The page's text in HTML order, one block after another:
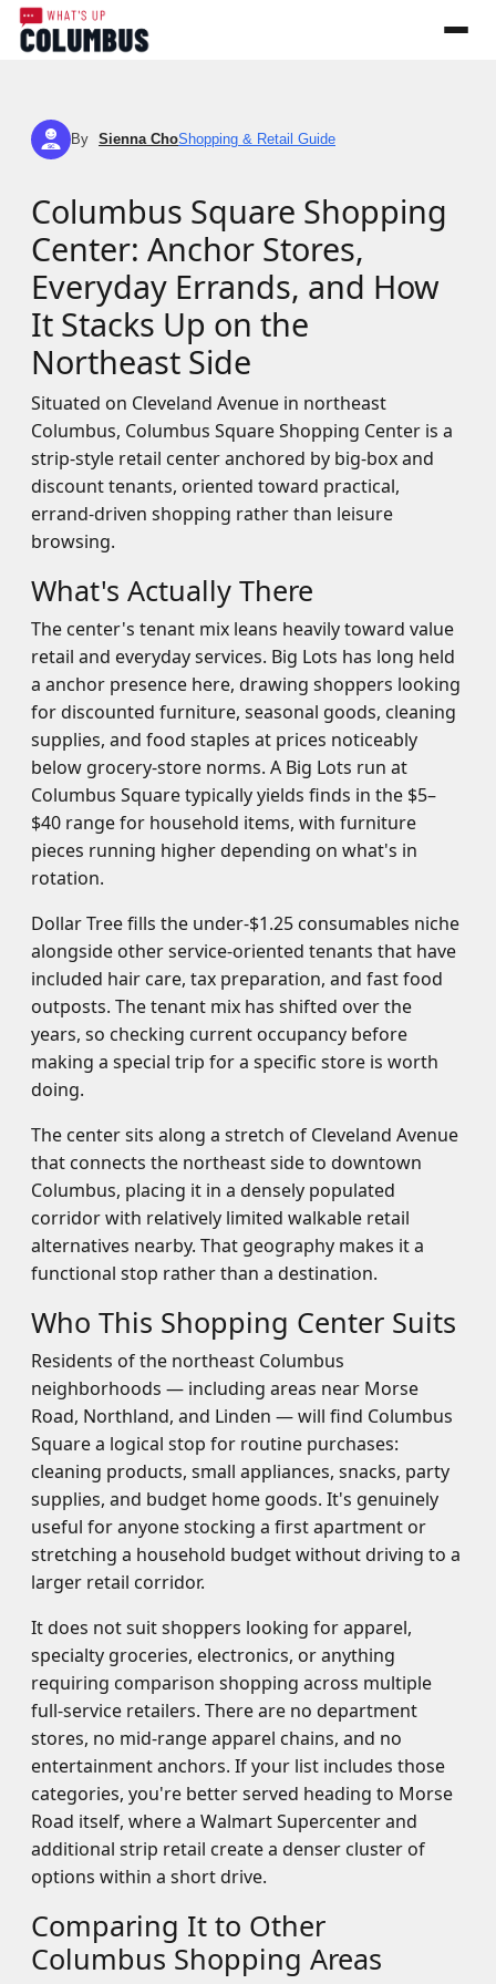
SC By Sienna ChoShopping & Retail Guide
Columbus Square Shopping
Center: Anchor Stores,
Everyday Errands, and How
It Stacks Up on the
Northeast Side
Situated on Cleveland Avenue in northeast
Columbus, Columbus Square Shopping Center is a
strip-style retail center anchored by big-box and
discount tenants, oriented toward practical,
errand-driven shopping rather than leisure
browsing.
What's Actually There
The center's tenant mix leans heavily toward value
retail and everyday services. Big Lots has long held
a anchor presence here, drawing shoppers looking
for discounted furniture, seasonal goods, cleaning
supplies, and food staples at prices noticeably
below grocery-store norms. A Big Lots run at
Columbus Square typically yields finds in the $5–
$40 range for household items, with furniture
pieces running higher depending on what's in
rotation.
Dollar Tree fills the under-$1.25 consumables niche
alongside other service-oriented tenants that have
included hair care, tax preparation, and fast food
outposts. The tenant mix has shifted over the
years, so checking current occupancy before
making a special trip for a specific store is worth
doing.
The center sits along a stretch of Cleveland Avenue
that connects the northeast side to downtown
Columbus, placing it in a densely populated
corridor with relatively limited walkable retail
alternatives nearby. That geography makes it a
functional stop rather than a destination.
Who This Shopping Center Suits
Residents of the northeast Columbus
neighborhoods — including areas near Morse
Road, Northland, and Linden — will find Columbus
Square a logical stop for routine purchases:
cleaning products, small appliances, snacks, party
supplies, and budget home goods. It's genuinely
useful for anyone stocking a first apartment or
stretching a household budget without driving to a
larger retail corridor.
It does not suit shoppers looking for apparel,
specialty groceries, electronics, or anything
requiring comparison shopping across multiple
full-service retailers. There are no department
stores, no mid-range apparel chains, and no
entertainment anchors. If your list includes those
categories, you're better served heading to Morse
Road itself, where a Walmart Supercenter and
additional strip retail create a denser cluster of
options within a short drive.
Comparing It to Other
Columbus Shopping Areas